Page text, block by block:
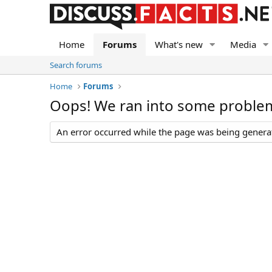
Home Forums What's new Media
Search forums
Home
Forums
Oops! We ran into some
An error occurred while the page was being